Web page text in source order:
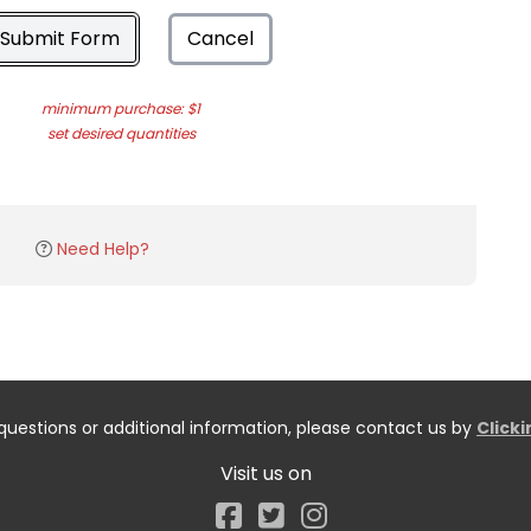
Submit Form Cancel
minimum purchase: $1
set desired quantities
Need Help?
or additional information, please contact us by
Visit us on
Facebook